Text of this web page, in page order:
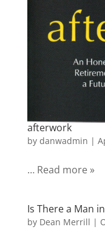
afterwork
by danwadmin |
… Read more »
Is There a Man
by Dean Merrill |